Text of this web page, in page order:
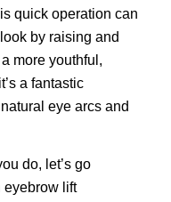
quick operation can
by raising and
more youthful,
a fantastic
eye arcs and
do, let’s go
eyebrow lift